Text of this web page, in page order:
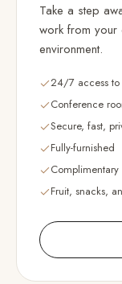
Take a step
work from your
environment.
24/7 access to
Conference
Secure, fast,
Fully-furnished
Fruit, snacks,